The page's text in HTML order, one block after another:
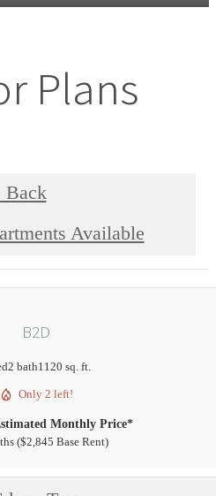
Plans
Back
Available
B2D
2 bath1120 sq. ft.
Only 2 left!
Monthly Price*
$2,845 Base Rent